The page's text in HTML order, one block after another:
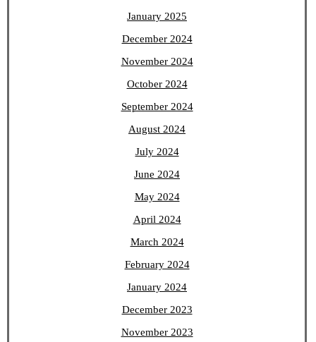
January 2025
December 2024
November 2024
October 2024
September 2024
August 2024
July 2024
June 2024
May 2024
April 2024
March 2024
February 2024
January 2024
December 2023
November 2023